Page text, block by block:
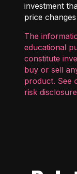
investment
price
The
educational
constitute
buy or sell
product. See
risk